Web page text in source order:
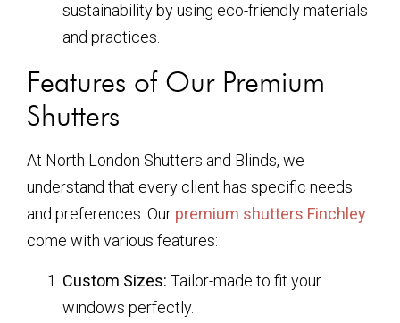
sustainability by using eco-friendly materials
and practices.
Features of Our Premium
Shutters
At North London Shutters and Blinds, we
understand that every client has specific needs
and preferences. Our premium shutters Finchley
come with various features:
Custom Sizes: Tailor-made to fit your
windows perfectly.